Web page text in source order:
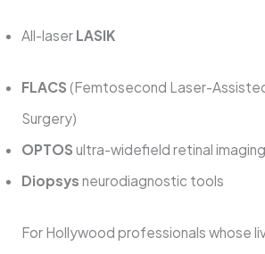
All-laser LASIK
FLACS (Femtosecond Laser-
Surgery)
OPTOS ultra-widefield retinal imaging
Diopsys neurodiagnostic tools
For Hollywood professionals whose